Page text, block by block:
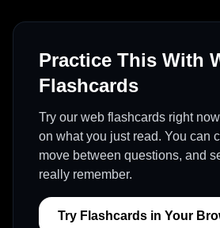
Practice This With
Flashcards
Try our web flashcards right
on what you just read. You can
move between questions, and
really remember.
Try Flashcards in Your